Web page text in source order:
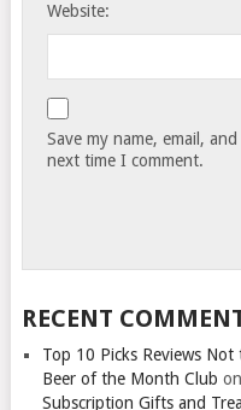
Website:
Save my name, email,
next time I comment.
RECENT
Top 10 Picks Reviews
Beer of the Month Club on
Subscription Gifts and